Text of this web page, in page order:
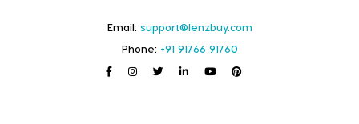
Email: support@lenzbuy.com
Phone: +91 91766 91760